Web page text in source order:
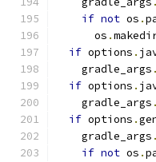
if not os .
      os
.
if options .
    gradle_args
.
if options .
    gradle_args
.
if options .
    gradle_args
.
if not os .